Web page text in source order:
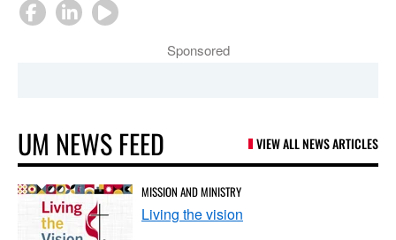
Sponsored
UM NEWS FEED VIEW ALL NEWS ARTICLES
MISSION AND MINISTRY
Living the vision